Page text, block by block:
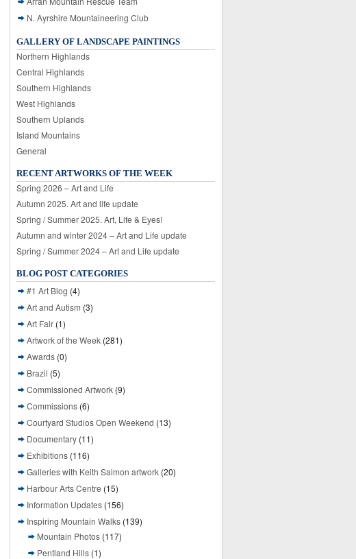
N. Ayrshire Mountaineering Club
GALLERY OF LANDSCAPE PAINTINGS
Northern Highlands
Central Highlands
Southern Highlands
West Highlands
Southern Uplands
Island Mountains
General
RECENT ARTWORKS OF THE WEEK
Spring 2026 – Art and Life
Autumn 2025. Art and life update
Spring / Summer 2025. Art, Life & Eyes!
Autumn and winter 2024 – Art and Life update
Spring / Summer 2024 – Art and Life update
BLOG POST CATEGORIES
#1 Art Blog (4)
Art and Autism (3)
Art Fair (1)
Artwork of the Week (281)
Awards (0)
Brazil (5)
Commissioned Artwork (9)
Commissions (6)
Courtyard Studios Open Weekend (13)
Documentary (11)
Exhibitions (116)
Galleries with Keith Salmon artwork (20)
Harbour Arts Centre (15)
Information Updates (156)
Inspiring Mountain Walks (139)
Mountain Photos (117)
Pentland Hills (1)